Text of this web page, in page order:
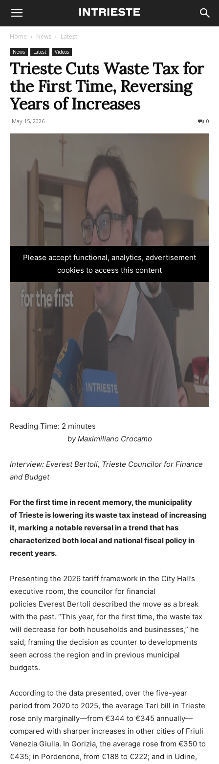
Home News Latest
News Latest Videos
Trieste Cuts Waste Tax for
the First Time, Reversing
Years of Increases
May 15, 2026 0
Please accept functional, analytics, advertisement
cookies to access this content
Reading Time: 2 minutes
by Maximiliano Crocamo
Interview: Everest Bertoli, Trieste Councilor for Finance
and Budget
For the first time in recent memory, the municipality
of Trieste is lowering its waste tax instead of increasing
it, marking a notable reversal in a trend that has
characterized both local and national fiscal policy in
recent years.
Presenting the 2026 tariff framework in the City Hall’s
executive room, the councilor for financial
policies Everest Bertoli described the move as a break
with the past. “This year, for the first time, the waste tax
will decrease for both households and businesses,” he
said, framing the decision as counter to developments
seen across the region and in previous municipal
budgets.
According to the data presented, over the five-year
period from 2020 to 2025, the average Tari bill in Trieste
rose only marginally—from €344 to €345 annually—
compared with sharper increases in other cities of Friuli
Venezia Giulia. In Gorizia, the average rose from €350 to
€435; in Pordenone, from €188 to €222; and in Udine,